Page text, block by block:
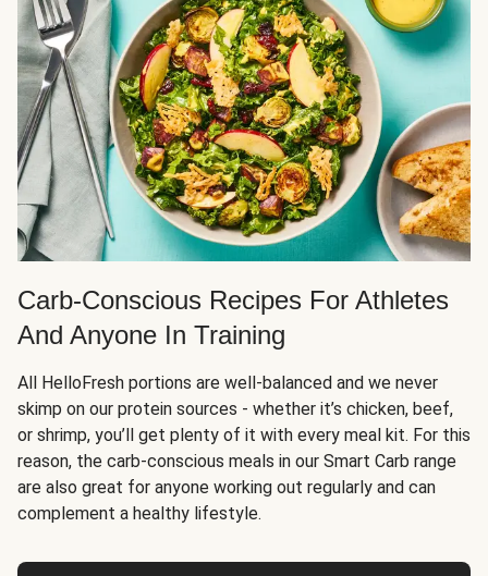
Carb-Conscious Recipes For Athletes
And Anyone In Training
All HelloFresh portions are well-balanced and we never
skimp on our protein sources - whether it’s chicken, beef,
or shrimp, you’ll get plenty of it with every meal kit. For this
reason, the carb-conscious meals in our Smart Carb range
are also great for anyone working out regularly and can
complement a healthy lifestyle.